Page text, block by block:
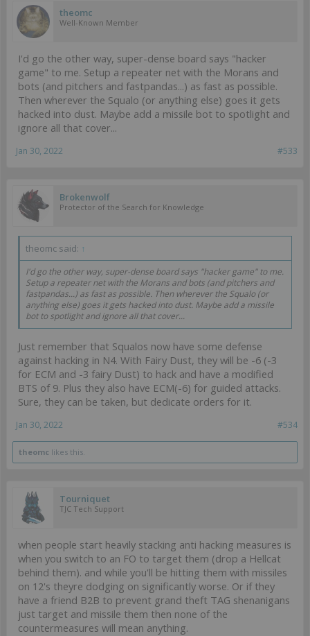
https://infinitytheuniverse.com/army/list/gfUGbm9tYWRzHUludGVs
Y29tIDIwMjIgLSBQZWFrIEluZmluaXR5gSwDAQsAhggBBAAAhEoBAg
AAhEoCAgAAhEoCAwAAgZoBAQAAgaYBBAAAhg8AAgAAgZ0AAQA
AACBpQEEAACERwEBAACBqgECAAMBAIYeAQQA
The idea was that the list can leverage the absurdHeckler
fastpanda to deliver GML almost unstoppably. I could pick a vital
target, bomb it, and thats most of my necessary fighting done. The
rest of the time was a focus on defense, small scale attacks with a
Vostok or Chimeras or what not, and particularly objectives.
theomc
Well-Known Member
I'd go the other way, super-dense board says "hacker
game" to me. Setup a repeater net with the Morans and
bots (and pitchers and fastpandas...) as fast as possible.
Then wherever the Squalo (or anything else) goes it gets
hacked into dust. Maybe add a missile bot to spotlight and
ignore all that cover...
#533
Jan 30, 2022
Brokenwolf
Protector of the Search for Knowledge
theomc said: ↑
I'd go the other way, super-dense board says "hacker game" to me.
Setup a repeater net with the Morans and bots (and pitchers and
fastpandas...) as fast as possible. Then wherever the Squalo (or
anything else) goes it gets hacked into dust. Maybe add a missile
bot to spotlight and ignore all that cover...
Just remember that Squalos now have some defense
against hacking in N4. With Fairy Dust, they will be -6 (-3
for ECM and -3 fairy Dust) to hack and have a modified
BTS of 9. Plus they also have ECM(-6) for guided attacks.
Sure, they can be taken, but dedicate orders for it.
#534
Jan 30, 2022
theomc likes this.
Tourniquet
TJC Tech Support
when people start heavily stacking anti hacking measures is
when you switch to an FO to target them (drop a Hellcat
behind them). and while you'll be hitting them with missiles
on 12's theyre dodging on significantly worse. Or if they
have a friend B2B to prevent grand theft TAG shenanigans
just target and missile them then none of the
countermeasures will mean anything.